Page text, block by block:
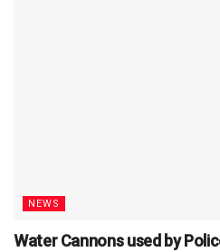
NEWS
Water Cannons used by